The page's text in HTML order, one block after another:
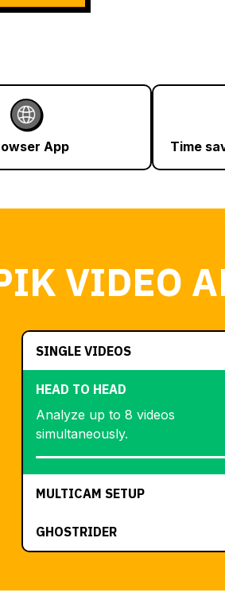
App Time
VIDEO
SINGLE VIDEOS
HEAD TO HEAD
Analyze up to 8 videos
simultaneously.
MULTICAM SETUP
GHOSTRIDER